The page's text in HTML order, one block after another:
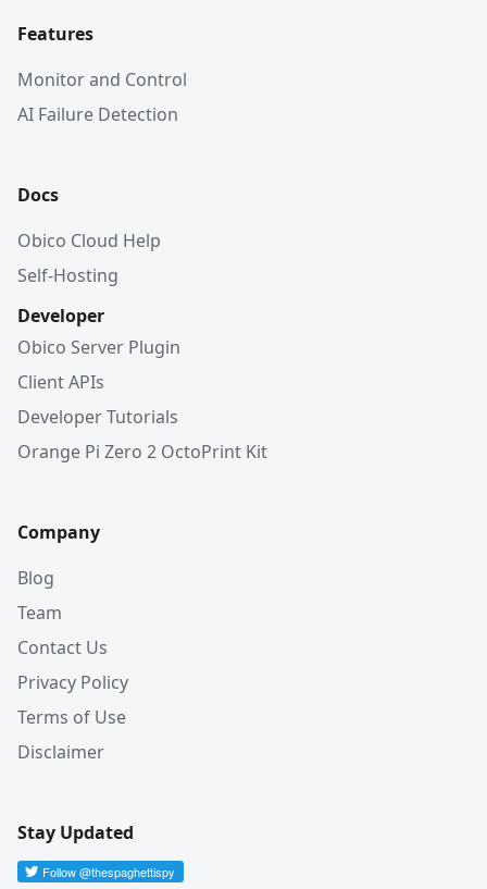
Features
Monitor and Control
AI Failure Detection
Docs
Obico Cloud Help
Self-Hosting
Developer
Obico Server Plugin
Client APIs
Developer Tutorials
Orange Pi Zero 2 OctoPrint Kit
Company
Blog
Team
Contact Us
Privacy Policy
Terms of Use
Disclaimer
Stay Updated